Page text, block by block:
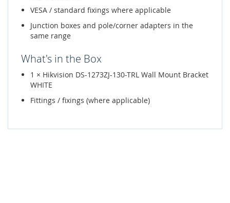
VESA / standard fixings where applicable
Junction boxes and pole/corner adapters in the
same range
What's in the Box
1 × Hikvision DS-1273ZJ-130-TRL Wall Mount Bracket
WHITE
Fittings / fixings (where applicable)